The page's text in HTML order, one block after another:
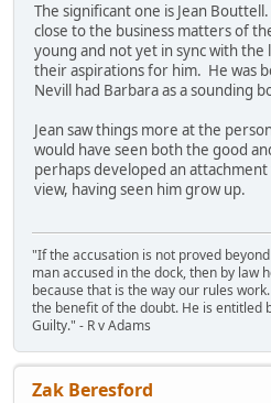
The significant one is Jean
close to the business matters of
young and not yet in sync with the
their aspirations for him. He was
Nevill had Barbara as a sounding
Jean saw things more at the
would have seen both the good
perhaps developed an
view, having seen him grow up.
"If the accusation is not proved
man accused in the dock, then by law
because that is the way our rules
the benefit of the doubt. He is entitled
Guilty." - R v Adams
Zak Beresford